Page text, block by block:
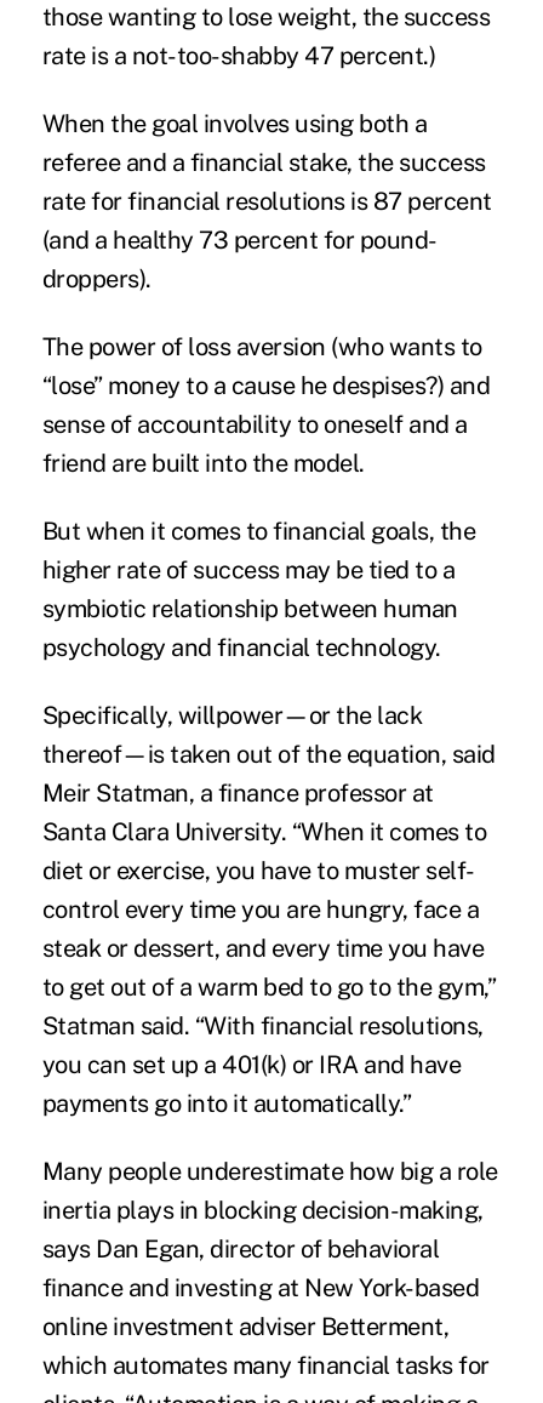
those wanting to lose weight, the success
rate is a not-too-shabby 47 percent.)
When the goal involves using both a
referee and a financial stake, the success
rate for financial resolutions is 87 percent
(and a healthy 73 percent for pound-
droppers).
The power of loss aversion (who wants to
“lose” money to a cause he despises?) and
sense of accountability to oneself and a
friend are built into the model.
But when it comes to financial goals, the
higher rate of success may be tied to a
symbiotic relationship between human
psychology andfinancial technology.
Specifically, willpower—or the lack
thereof—is taken out of the equation, said
Meir Statman, a finance professor at
Santa Clara University. “When it comes to
diet or exercise, you have to muster self-
control every time you are hungry, face a
steak or dessert, and every time you have
to get out of a warm bed to go to the gym,”
Statman said. “With financial resolutions,
you can set up a 401(k) or IRA and have
payments go into it automatically.”
Many people underestimate how big a role
inertia plays in blocking decision-making,
says Dan Egan, director of behavioral
finance and investing at New York-based
online investment adviser Betterment,
which automates many financial tasks for